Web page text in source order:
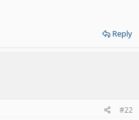
Reply
#22